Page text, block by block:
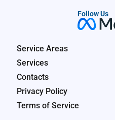
Follow Us
Service Areas
Services
Contacts
Privacy Policy
Terms of Service